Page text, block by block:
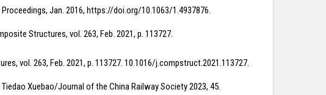
Proceedings, Jan. 2016, https://doi.org/10.1063/1.4937876.
Structures, vol. 263, Feb. 2021, p. 113727.
vol. 263, Feb. 2021, p. 113727. 10.1016/j.compstruct.2021.113727.
Xuebao/Journal of the China Railway Society 2023, 45.